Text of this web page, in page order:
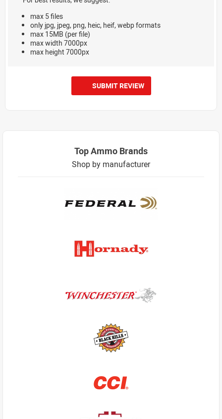
max 5 files
only jpg, jpeg, png, heic, heif, webp formats
max 15MB (per file)
max width 7000px
max height 7000px
SUBMIT REVIEW
Top Ammo Brands
Shop by manufacturer